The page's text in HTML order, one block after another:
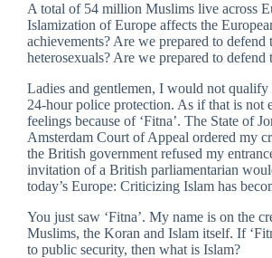
A total of 54 million Muslims live across
Islamization of Europe affects the
achievements? Are we prepared to
heterosexuals? Are we prepared to
Ladies and gentlemen, I would not
24-hour police protection. As if that is not
feelings because of ‘Fitna’. The State of
Amsterdam Court of Appeal ordered my
the British government refused my
invitation of a British parliamentarian
today’s Europe: Criticizing Islam has
You just saw ‘Fitna’. My name is on the
Muslims, the Koran and Islam itself. If
to public security, then what is Islam?